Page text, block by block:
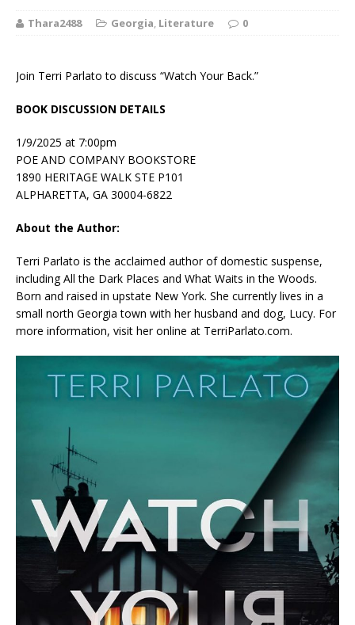
Thara2488 Georgia, Literature 0
Join Terri Parlato to discuss “Watch Your Back.”
BOOK DISCUSSION DETAILS
1/9/2025 at 7:00pm
POE AND COMPANY BOOKSTORE
1890 HERITAGE WALK STE P101
ALPHARETTA, GA 30004-6822
About the Author:
Terri Parlato is the acclaimed author of domestic suspense,
including All the Dark Places and What Waits in the Woods.
Born and raised in upstate New York. She currently lives in a
small north Georgia town with her husband and dog, Lucy. For
more information, visit her online at TerriParlato.com.